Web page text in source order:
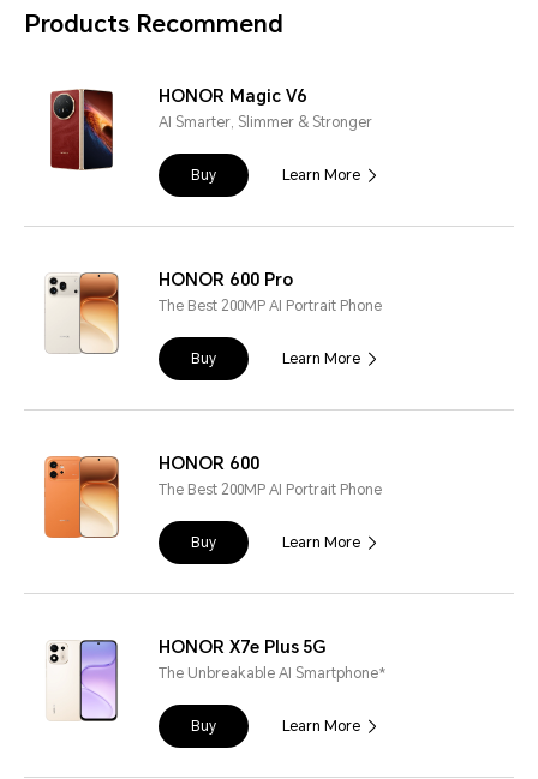
Products Recommend
HONOR Magic V6
AI Smarter, Slimmer & Stronger
Buy Learn More
HONOR 600 Pro
The Best 200MP AI Portrait Phone
Buy Learn More
HONOR 600
The Best 200MP AI Portrait Phone
Buy Learn More
HONOR X7e Plus 5G
The Unbreakable AI Smartphone*
Buy Learn More